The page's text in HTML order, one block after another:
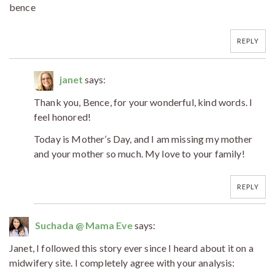
bence
REPLY
janet says:
Thank you, Bence, for your wonderful, kind words. I
feel honored!
Today is Mother’s Day, and I am missing my mother
and your mother so much. My love to your family!
REPLY
Suchada @ Mama Evesays:
Janet, I followed this story ever since I heard about it on a
midwifery site. I completely agree with your analysis: